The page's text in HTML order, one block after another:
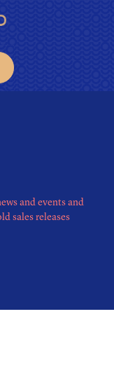
and events and
sales releases